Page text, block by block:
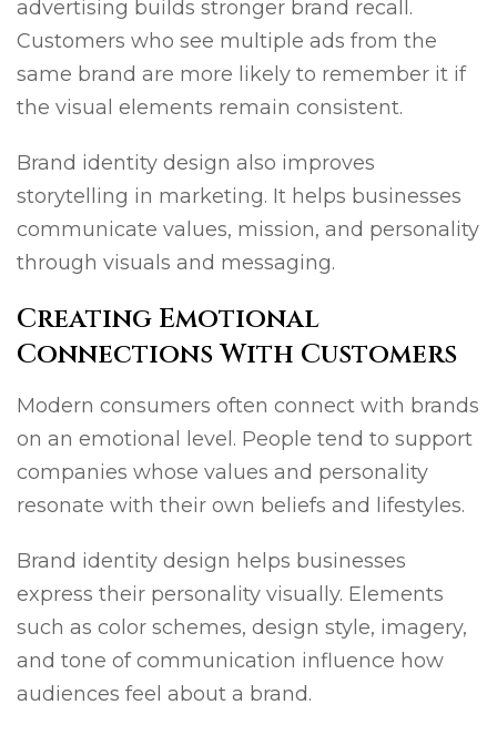
advertising builds stronger brand recall.
Customers who see multiple ads from the
same brand are more likely to remember it if
the visual elements remain consistent.
Brand identity design also improves
storytelling in marketing. It helps businesses
communicate values, mission, and personality
through visuals and messaging.
Creating Emotional
Connections With Customers
Modern consumers often connect with brands
on an emotional level. People tend to support
companies whose values and personality
resonate with their own beliefs and lifestyles.
Brand identity design helps businesses
express their personality visually. Elements
such as color schemes, design style, imagery,
and tone of communication influence how
audiences feel about a brand.